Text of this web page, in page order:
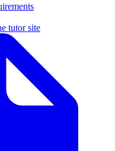
tutor site